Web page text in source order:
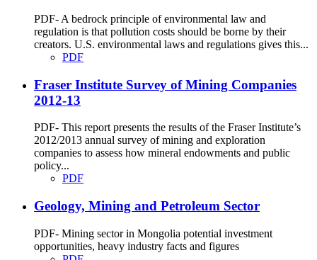
PDF- A bedrock principle of environmental law and
regulation is that pollution costs should be borne by their
creators. U.S. environmental laws and regulations gives this...
PDF
Fraser Institute Survey of Mining Companies
2012-13
PDF- This report presents the results of the Fraser Institute’s
2012/2013 annual survey of mining and exploration
companies to assess how mineral endowments and public
policy...
PDF
Geology, Mining and Petroleum Sector
PDF- Mining sector in Mongolia potential investment
opportunities, heavy industry facts and figures